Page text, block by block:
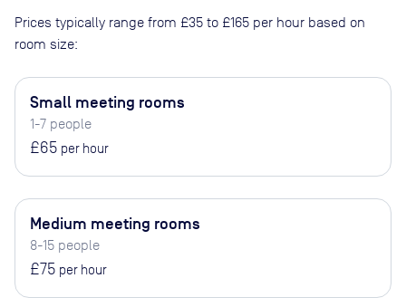
Prices typically range from £35 to £165 per hour based on
room size:
Small meeting rooms
1-7 people
£65 per hour
Medium meeting rooms
8-15 people
£75 per hour